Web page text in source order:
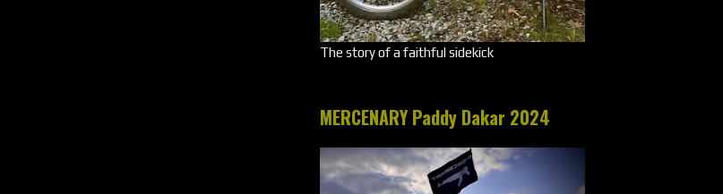
The story of a faithful sidekick
MERCENARY Paddy Dakar 2024